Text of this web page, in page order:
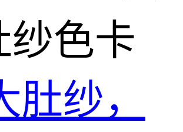
纱色卡